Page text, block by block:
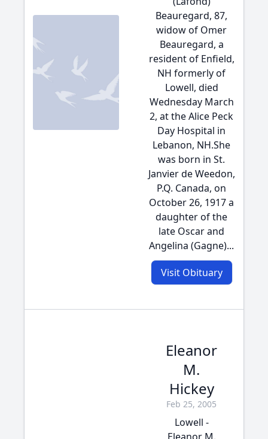
Beauregard, 87,
widow of Omer
Beauregard, a
resident of Enfield,
NH formerly of
Lowell, died
Wednesday March
2, at the Alice Peck
Day Hospital in
Lebanon, NH.She
was born in St.
Janvier de Weedon,
P.Q. Canada, on
October 26, 1917 a
daughter of the
late Oscar and
Angelina (Gagne)...
Visit Obituary
Eleanor
M.
Hickey
Feb 25, 2005
Lowell -